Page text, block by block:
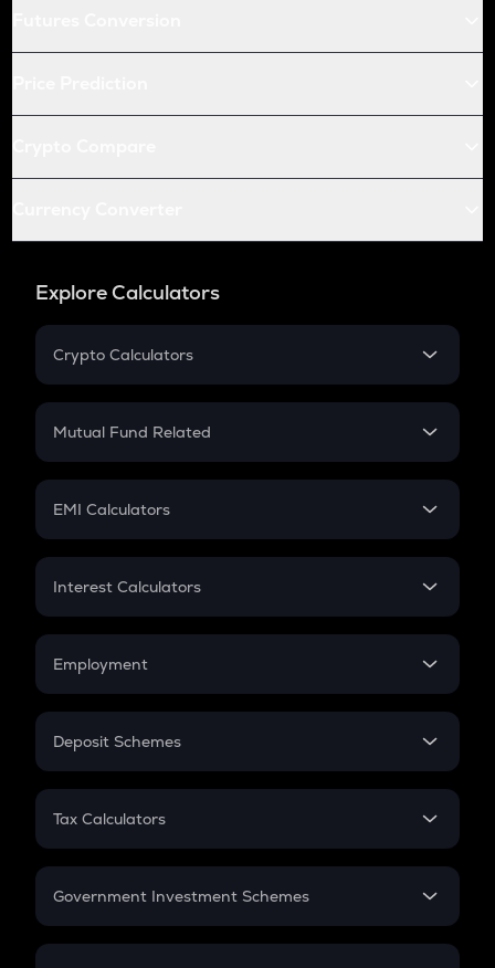
Explore Calculators
Crypto Calculators
Crypto SIP Calculator
Crypto Futures
Mutual Fund Related
Mutual Fund
EMI Calculators
EMI
Credit Card EMI
Interest Calculators
Compound Interest
Employment
In-Hand Salary
PPF
Gratuity
Retirement
Deposit Schemes
FD
Tax Calculators
GST
Government Investment Schemes
Sukanya Samriddhu Yojana